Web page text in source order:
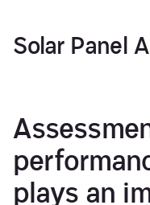
Solar Panel
plays an